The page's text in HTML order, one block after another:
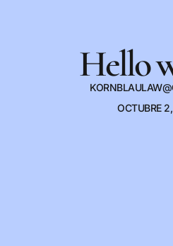
Hello
OCTUBRE